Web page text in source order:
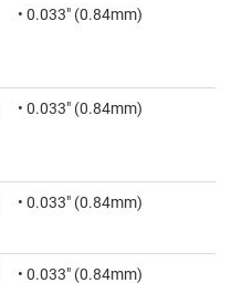
• 0.033" (0.84mm)
• 0.033" (0.84mm)
• 0.033" (0.84mm)
• 0.033" (0.84mm)